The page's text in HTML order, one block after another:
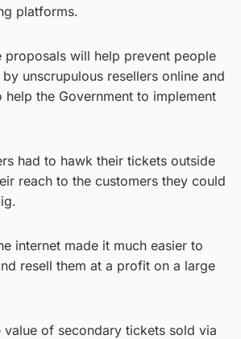
platforms.
proposals will help prevent people
unscrupulous resellers online and
the Government to implement
had to hawk their tickets outside
reach to the customers they could
internet made it much easier to
resell them at a profit on a large
value of secondary tickets sold via